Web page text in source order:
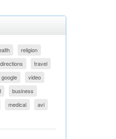
religion
directions
travel
google
video
business
medical
avi